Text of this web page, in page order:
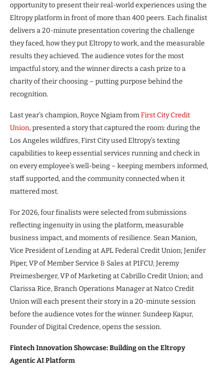
opportunity to present their real-world experiences using the
Eltropy platform in front of more than 400 peers. Each finalist
delivers a 20-minute presentation covering the challenge
they faced, how they put Eltropy to work, and the measurable
results they achieved. The audience votes for the most
impactful story, and the winner directs a cash prize to a
charity of their choosing – putting purpose behind the
recognition.
Last year’s champion, Royce Ngiam fromFirst City Credit
Union, presented a story that captured the room: during the
Los Angeles wildfires, First City used Eltropy’s texting
capabilities to keep essential services running and check in
on every employee’s well-being – keeping members informed,
staff supported, and the community connected when it
mattered most.
For 2026, four finalists were selected from submissions
reflecting ingenuity in using the platform, measurable
business impact, and moments of resilience. Sean Manion,
Vice President of Lending at APL Federal Credit Union; Jenifer
Piper, VP of Member Service & Sales at P1FCU; Jeremy
Preimesberger, VP of Marketing at Cabrillo Credit Union; and
Clarissa Rice, Branch Operations Manager at Natco Credit
Union will each present their story in a 20-minute session
before the audience votes for the winner. Sundeep Kapur,
Founder of Digital Credence, opens the session.
Fintech Innovation Showcase: Building on the Eltropy
Agentic AI Platform